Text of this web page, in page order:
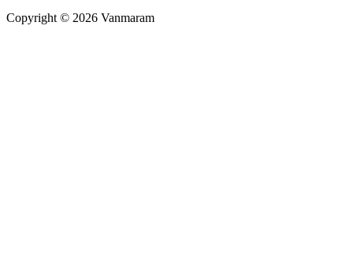
Copyright © 2026 Vanmaram